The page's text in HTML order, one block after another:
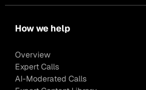
How we help
Overview
Expert Calls
AI-Moderated Calls